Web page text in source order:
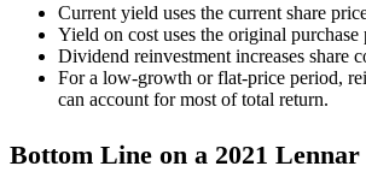
Current yield uses the current share
Yield on cost uses the original purchase
Dividend reinvestment increases share
For a low-growth or flat-price period,
can account for most of total return.
Bottom Line on a 2021